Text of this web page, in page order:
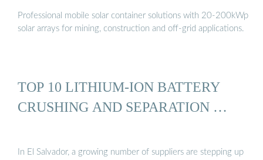
Professional mobile solar container solutions with 20-200kWp
solar arrays for mining, construction and off-grid applications.
TOP 10 LITHIUM-ION BATTERY
CRUSHING AND SEPARATION …
In El Salvador, a growing number of suppliers are stepping up